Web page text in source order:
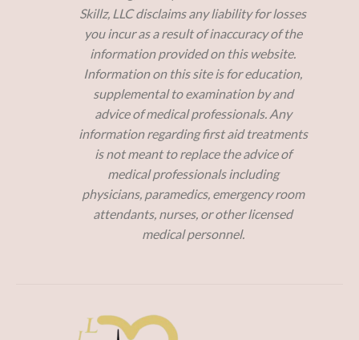
Skillz, LLC disclaims any liability for losses
you incur as a result of inaccuracy of the
information provided on this website.
Information on this site is for education,
supplemental to examination by and
advice of medical professionals. Any
information regarding first aid treatments
is not meant to replace the advice of
medical professionals including
physicians, paramedics, emergency room
attendants, nurses, or other licensed
medical personnel.